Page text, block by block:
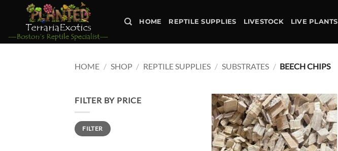
HOME REPTILE SUPPLIES LIVESTOCK LIVE PLANTS
HOME / SHOP / REPTILE SUPPLIES / SUBSTRATES / BEECH CHIPS
FILTER BY PRICE
Min
price
Max
priceFILTER
Add to
wishlist